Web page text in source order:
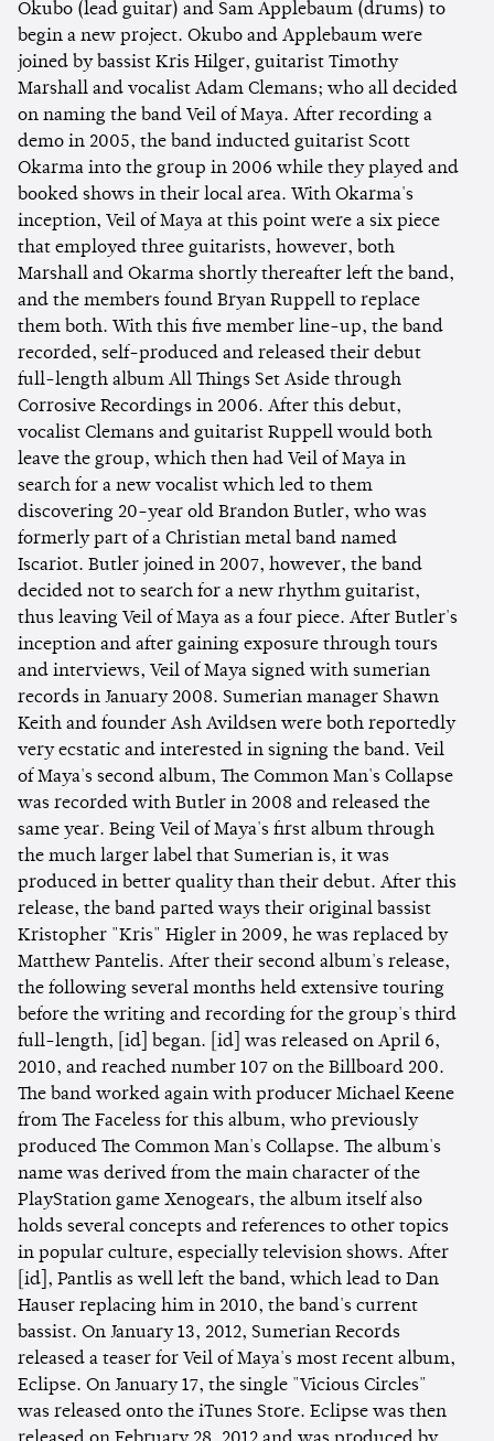
Okubo (lead guitar) and Sam Applebaum (drums) to
begin a new project. Okubo and Applebaum were
joined by bassist Kris Hilger, guitarist Timothy
Marshall and vocalist Adam Clemans; who all decided
on naming the band Veil of Maya. After recording a
demo in 2005, the band inducted guitarist Scott
Okarma into the group in 2006 while they played and
booked shows in their local area. With Okarma's
inception, Veil of Maya at this point were a six piece
that employed three guitarists, however, both
Marshall and Okarma shortly thereafter left the band,
and the members found Bryan Ruppell to replace
them both. With this five member line-up, the band
recorded, self-produced and released their debut
full-length album All Things Set Aside through
Corrosive Recordings in 2006. After this debut,
vocalist Clemans and guitarist Ruppell would both
leave the group, which then had Veil of Maya in
search for a new vocalist which led to them
discovering 20-year old Brandon Butler, who was
formerly part of a Christian metal band named
Iscariot. Butler joined in 2007, however, the band
decided not to search for a new rhythm guitarist,
thus leaving Veil of Maya as a four piece. After Butler's
inception and after gaining exposure through tours
and interviews, Veil of Maya signed with sumerian
records in January 2008. Sumerian manager Shawn
Keith and founder Ash Avildsen were both reportedly
very ecstatic and interested in signing the band. Veil
of Maya's second album, The Common Man's Collapse
was recorded with Butler in 2008 and released the
same year. Being Veil of Maya's first album through
the much larger label that Sumerian is, it was
produced in better quality than their debut. After this
release, the band parted ways their original bassist
Kristopher "Kris" Higler in 2009, he was replaced by
Matthew Pantelis. After their second album's release,
the following several months held extensive touring
before the writing and recording for the group's third
full-length, [id] began. [id] was released on April 6,
2010, and reached number 107 on the Billboard 200.
The band worked again with producer Michael Keene
from The Faceless for this album, who previously
produced The Common Man's Collapse. The album's
name was derived from the main character of the
PlayStation game Xenogears, the album itself also
holds several concepts and references to other topics
in popular culture, especially television shows. After
[id], Pantlis as well left the band, which lead to Dan
Hauser replacing him in 2010, the band's current
bassist. On January 13, 2012, Sumerian Records
released a teaser for Veil of Maya's most recent album,
Eclipse. On January 17, the single "Vicious Circles"
was released onto the iTunes Store. Eclipse was then